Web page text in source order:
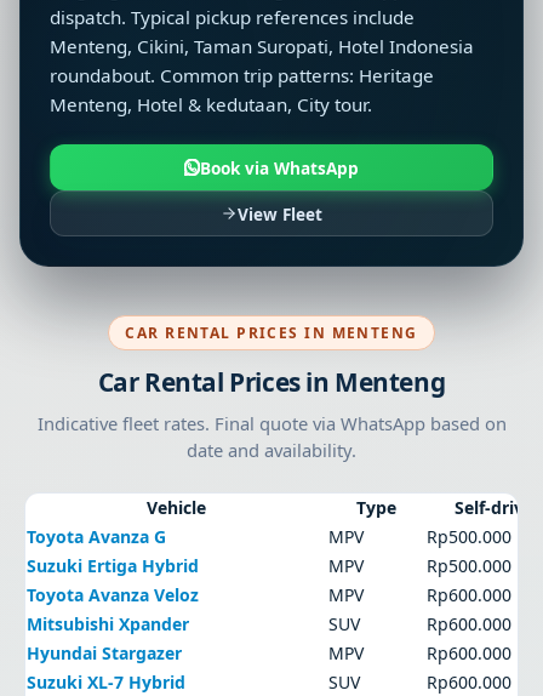
dispatch. Typical pickup references include
Menteng, Cikini, Taman Suropati, Hotel Indonesia
roundabout. Common trip patterns: Heritage
Menteng, Hotel & kedutaan, City tour.
Book via WhatsApp
View Fleet
CAR RENTAL PRICES IN MENTENG
Car Rental Prices in Menteng
Indicative fleet rates. Final quote via WhatsApp based on
date and availability.
Vehicle Type
Self-drive
Toyota Avanza G
MPV
Rp500.000
Suzuki Ertiga Hybrid
MPV
Rp500.000
Toyota Avanza Veloz
MPV
Rp600.000
Mitsubishi Xpander
SUV
Rp600.000
Hyundai Stargazer
MPV
Rp600.000
Suzuki XL-7 Hybrid
SUV
Rp600.000